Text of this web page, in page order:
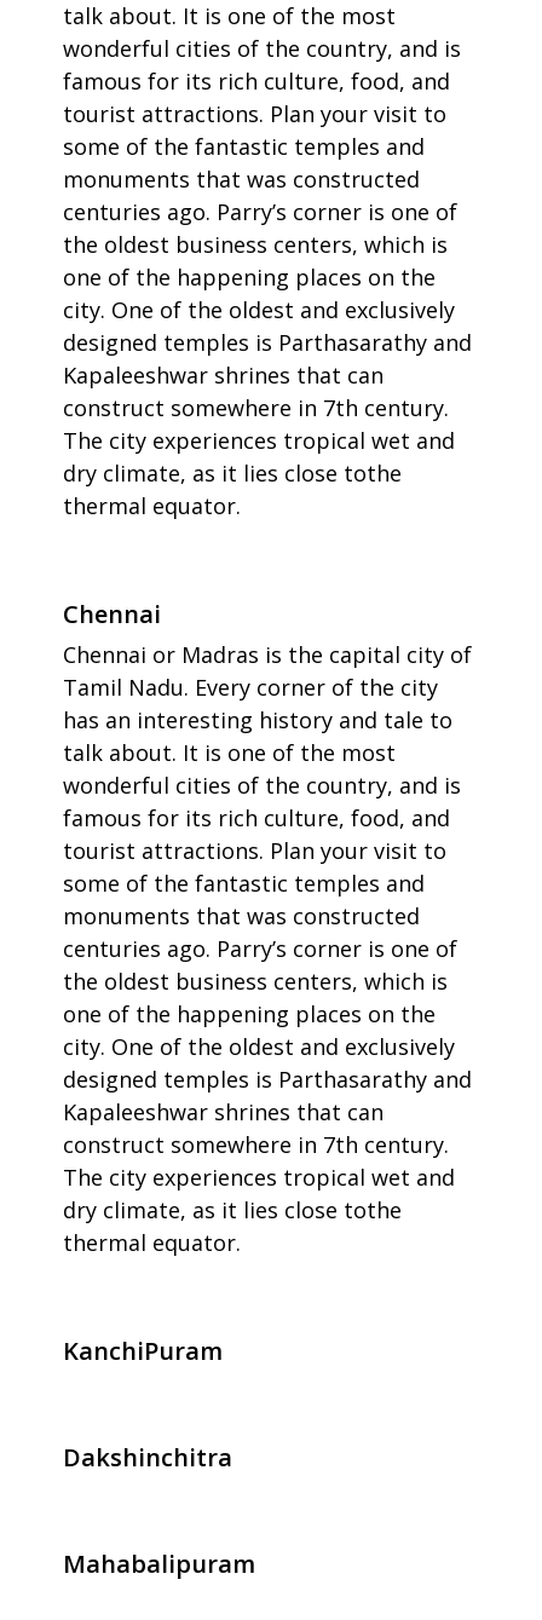
talk about. It is one of the most
wonderful cities of the country, and is
famous for its rich culture, food, and
tourist attractions. Plan your visit to
some of the fantastic temples and
monuments that was constructed
centuries ago. Parry’s corner is one of
the oldest business centers, which is
one of the happening places on the
city. One of the oldest and exclusively
designed temples is Parthasarathy and
Kapaleeshwar shrines that can
construct somewhere in 7th century.
The city experiences tropical wet and
dry climate, as it lies close tothe
thermal equator.
Chennai
Chennai or Madras is the capital city of
Tamil Nadu. Every corner of the city
has an interesting history and tale to
talk about. It is one of the most
wonderful cities of the country, and is
famous for its rich culture, food, and
tourist attractions. Plan your visit to
some of the fantastic temples and
monuments that was constructed
centuries ago. Parry’s corner is one of
the oldest business centers, which is
one of the happening places on the
city. One of the oldest and exclusively
designed temples is Parthasarathy and
Kapaleeshwar shrines that can
construct somewhere in 7th century.
The city experiences tropical wet and
dry climate, as it lies close tothe
thermal equator.
KanchiPuram
Dakshinchitra
Mahabalipuram